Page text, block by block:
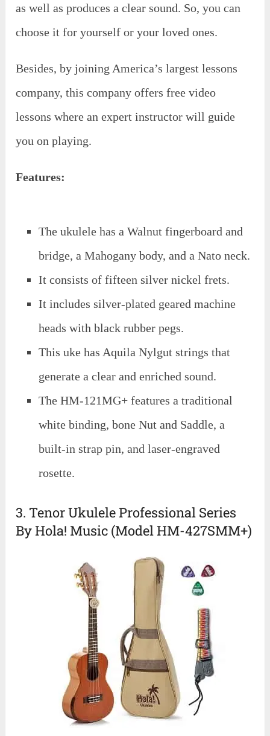
as well as produces a clear sound. So, you can
choose it for yourself or your loved ones.
Besides, by joining America’s largest lessons
company, this company offers free video
lessons where an expert instructor will guide
you on playing.
Features:
The ukulele has a Walnut fingerboard and
bridge, a Mahogany body, and a Nato neck.
It consists of fifteen silver nickel frets.
It includes silver-plated geared machine
heads with black rubber pegs.
This uke has Aquila Nylgut strings that
generate a clear and enriched sound.
The HM-121MG+ features a traditional
white binding, bone Nut and Saddle, a
built-in strap pin, and laser-engraved
rosette.
3. Tenor Ukulele Professional Series
By Hola! Music (Model HM-427SMM+)